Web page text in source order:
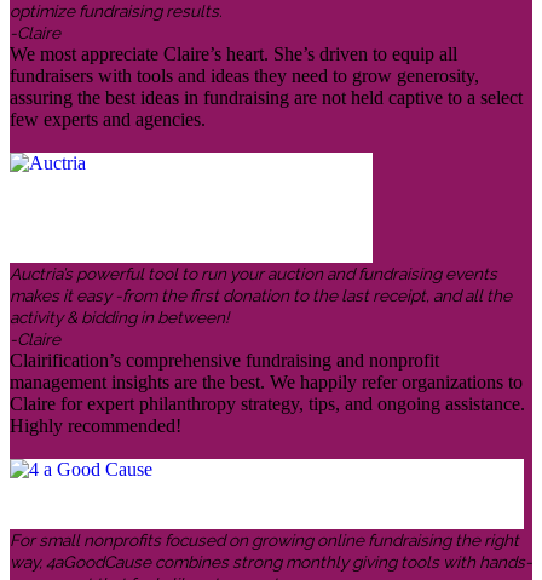
optimize fundraising results.
-Claire
We most appreciate Claire’s heart. She’s driven to equip all
fundraisers with tools and ideas they need to grow generosity,
assuring the best ideas in fundraising are not held captive to a select
few experts and agencies.
Auctria’s powerful tool to run your auction and fundraising events
makes it easy -from the first donation to the last receipt, and all the
activity & bidding in between!
-Claire
Clairification’s comprehensive fundraising and nonprofit
management insights are the best. We happily refer organizations to
Claire for expert philanthropy strategy, tips, and ongoing assistance.
Highly recommended!
For small nonprofits focused on growing online fundraising the right
way, 4aGoodCause combines strong monthly giving tools with hands-